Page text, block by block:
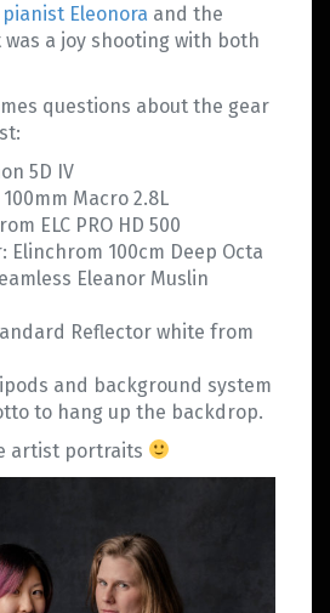
pianist Eleonora and the
a joy shooting with both
questions about the gear
5D IV
Macro 2.8L
ELC PRO HD 500
Elinchrom 100cm Deep Octa
Eleanor Muslin
Reflector white from
and background system
to hang up the backdrop.
artist portraits